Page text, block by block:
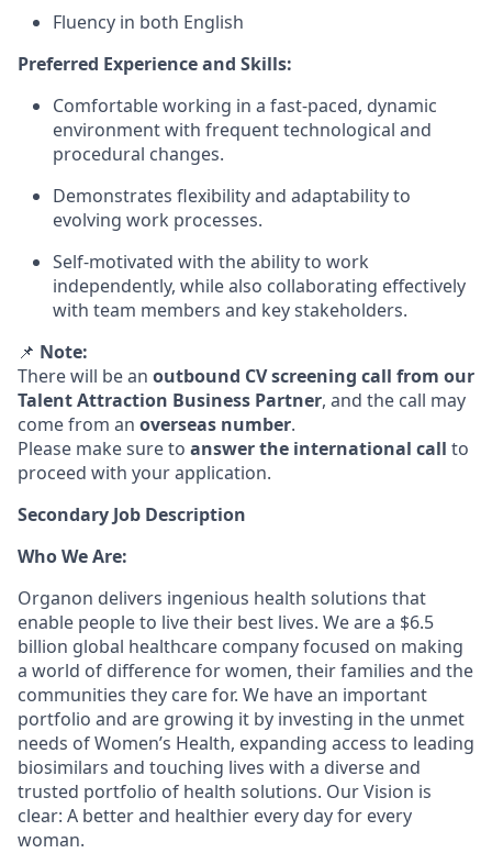
Fluency in both English
Preferred Experience and Skills:
Comfortable working in a fast-paced, dynamic
environment with frequent technological and
procedural changes.
Demonstrates flexibility and adaptability to
evolving work processes.
Self-motivated with the ability to work
independently, while also collaborating effectively
with team members and key stakeholders.
📌 Note:
There will be an outbound CV screening call from our
Talent Attraction Business Partner, and the call may
come from an overseas number.
Please make sure to answer the international call to
proceed with your application.
Secondary Job Description
Who We Are:
Organon delivers ingenious health solutions that
enable people to live their best lives. We are a $6.5
billion global healthcare company focused on making
a world of difference for women, their families and the
communities they care for. We have an important
portfolio and are growing it by investing in the unmet
needs of Women’s Health, expanding access to leading
biosimilars and touching lives with a diverse and
trusted portfolio of health solutions. Our Vision is
clear: A better and healthier every day for every
woman.